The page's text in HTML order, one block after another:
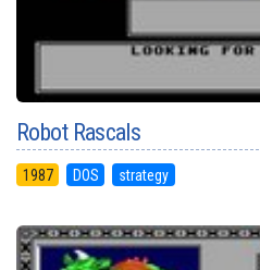
Robot Rascals
1987 DOS strategy